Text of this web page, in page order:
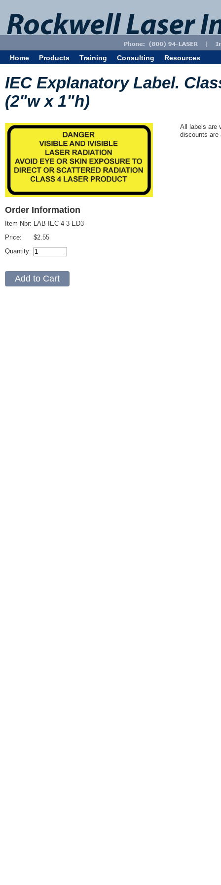
Home Products Training Consulting Resources
IEC Explanatory Label.
(2"w x 1"h)
Order Information
Item Nbr:
Price:
Quantity:
LAB-IEC-4-3-ED3
$2.55
All labels are
discounts are